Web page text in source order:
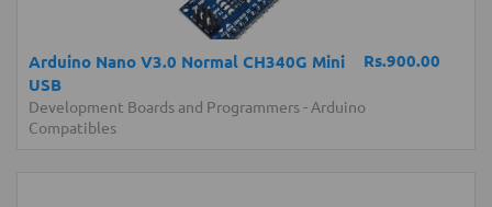
Rs.900.00
Arduino Nano V3.0 Normal CH340G Mini
USB
Development Boards and Programmers- Arduino
Compatibles